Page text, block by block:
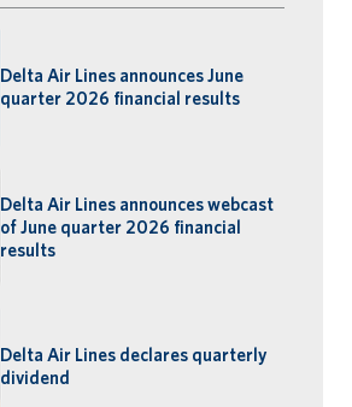
Delta Air Lines announces June
quarter 2026 financial results
Delta Air Lines announces webcast
of June quarter 2026 financial
results
Delta Air Lines declares quarterly
dividend